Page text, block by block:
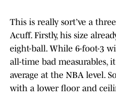
This is really sort’ve a
Acuff. Firstly, his size
eight-ball. While 6-foot-3
all-time bad measurables,
average at the NBA level.
with a lower floor and